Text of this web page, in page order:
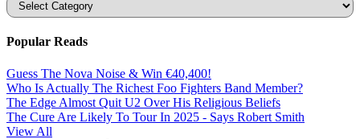
Popular Reads
Guess The Nova Noise & Win €40,400!
Who Is Actually The Richest Foo Fighters Band Member?
The Edge Almost Quit U2 Over His Religious Beliefs
The Cure Are Likely To Tour In 2025 - Says Robert Smith
View All